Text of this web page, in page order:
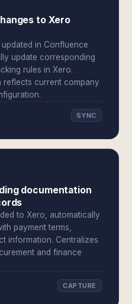
to Xero
in Confluence
update corresponding
rules in Xero.
reflects current company
SYNC
documentation
to Xero, automatically
payment terms,
information. Centralizes
and finance
CAPTURE